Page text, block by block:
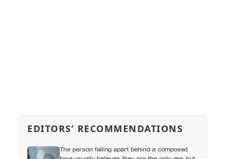
EDITORS’ RECOMMENDATIONS
The person falling apart behind a composed